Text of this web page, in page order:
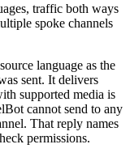
traffic both ways
spoke channels
language as the
sent. It delivers
supported media is
cannot send to any
That reply names
permissions.